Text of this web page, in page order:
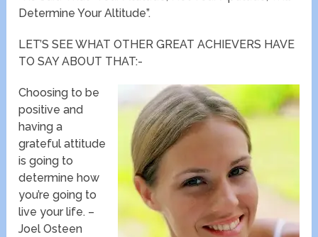
Determine Your Altitude”.
LET’S SEE WHAT OTHER GREAT ACHIEVERS HAVE
TO SAY ABOUT THAT:-
Choosing to be
positive and
having a
grateful attitude
is going to
determine how
you’re going to
live your life. –
Joel Osteen